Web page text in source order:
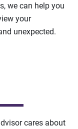
we can help you
your
unexpected.
cares about